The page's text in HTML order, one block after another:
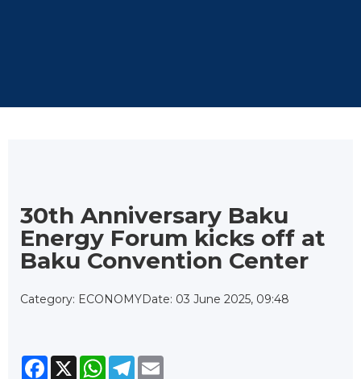
30th Anniversary Baku
Energy Forum kicks off at
Baku Convention Center
Category: ECONOMYDate: 03 June 2025, 09:48
Facebook
X WhatsApp
Telegram